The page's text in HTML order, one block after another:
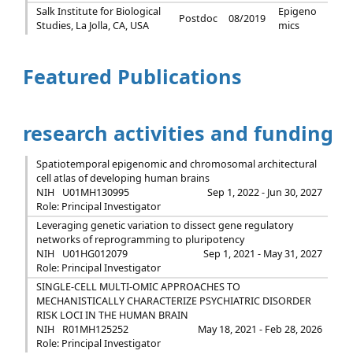
Salk Institute for Biological
Studies, La Jolla, CA, USA
Postdoc 08/2019
Epigeno
mics
Featured Publications
research activities and funding
Spatiotemporal epigenomic and chromosomal architectural
cell atlas of developing human brains
NIH
U01MH130995
Sep 1, 2022 - Jun 30, 2027
Role: Principal Investigator
Leveraging genetic variation to dissect gene regulatory
networks of reprogramming to pluripotency
NIH
U01HG012079
Sep 1, 2021 - May 31, 2027
Role: Principal Investigator
SINGLE-CELL MULTI-OMIC APPROACHES TO
MECHANISTICALLY CHARACTERIZE PSYCHIATRIC DISORDER
RISK LOCI IN THE HUMAN BRAIN
NIH
R01MH125252
May 18, 2021 - Feb 28, 2026
Role: Principal Investigator